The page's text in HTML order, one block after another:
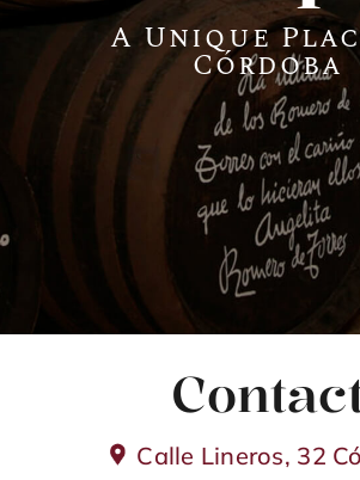
Guadalhorce
Contact
Club de Golf
A Unique
Córdoba
Calle Lineros, 32